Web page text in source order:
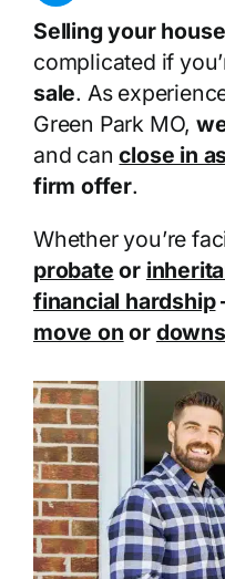
Selling your house
complicated if
sale. As
Green Park MO,
and canclose in
firm offer.
Whether you’re
probate or
financial hardship
move on or